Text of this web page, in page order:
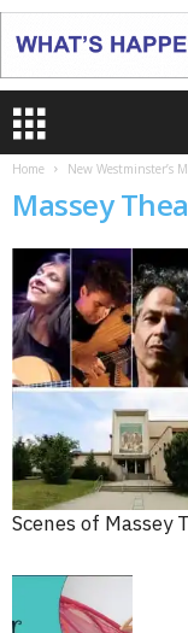
Home New Westminster’s
Massey
Scenes of Massey